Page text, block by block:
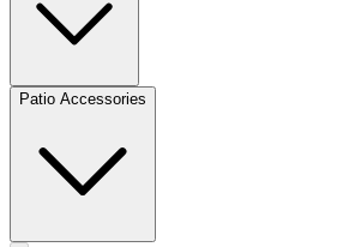
Patio Accessories